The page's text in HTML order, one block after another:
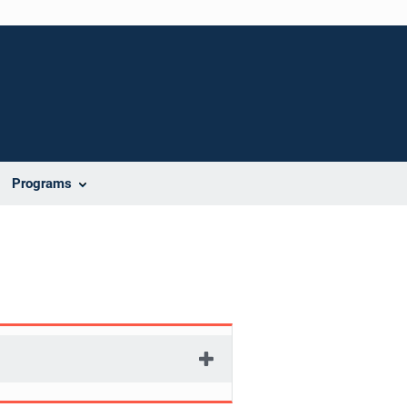
Programs